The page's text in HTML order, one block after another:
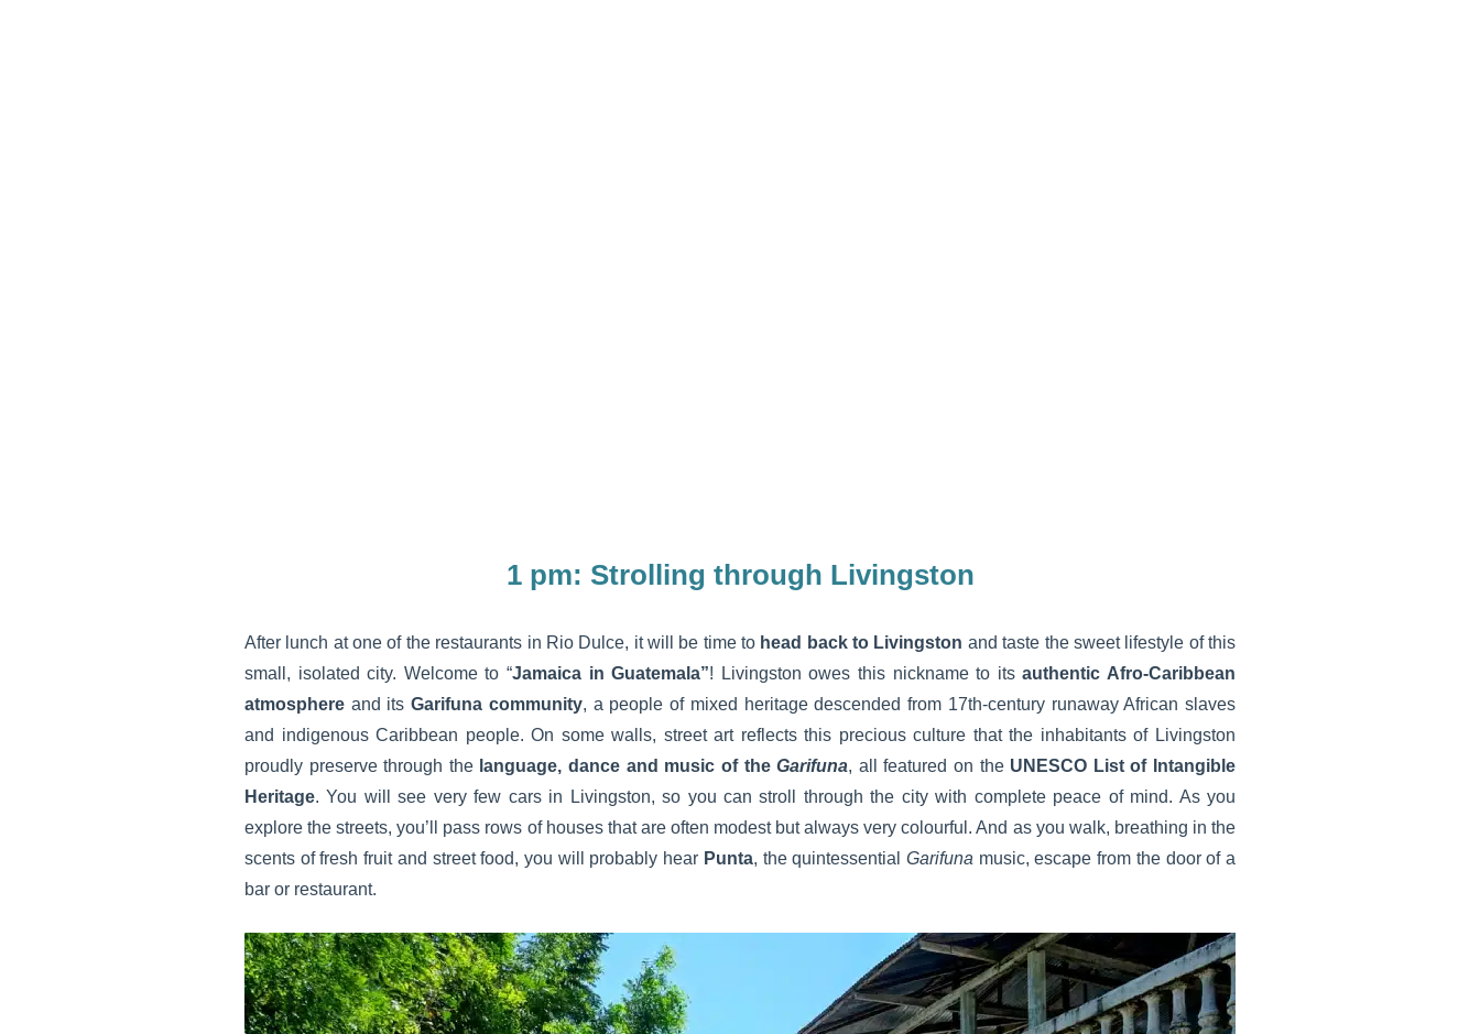
1 pm: Strolling through Livingston
After lunch at one of the restaurants in Rio Dulce, it will be time to head back to Livingston and taste the sweet lifestyle of this
small, isolated city. Welcome to “Jamaica in Guatemala”! Livingston owes this nickname to itsauthentic Afro-Caribbean
atmosphere and itsGarifuna community, a people of mixed heritage descended from 17th-century runaway African slaves
and indigenous Caribbean people. On some walls, street art reflects this precious culture that the inhabitants of Livingston
proudly preserve through the language, dance and music of theGarifuna, all featured on the UNESCO List of Intangible
Heritage. You will see very few cars in Livingston, so you can stroll through the city with complete peace of mind. As you
explore the streets, you’ll pass rows of houses that are often modest but always very colourful. And as you walk, breathing in the
scents of fresh fruit and street food, you will probably hear Punta, the quintessentialGarifuna music, escape from the door of a
bar or restaurant.